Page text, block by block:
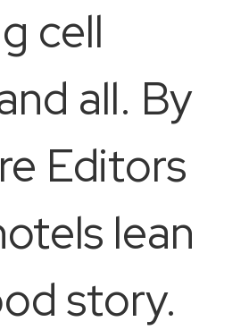
cell
all. By
Editors
lean
story.